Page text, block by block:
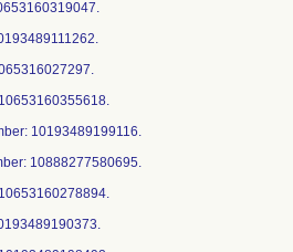
10193489199116.
10888277580695.